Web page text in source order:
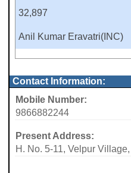
32,897
Anil Kumar Eravatri(INC)
Contact Information:
Mobile Number:
9866882244
Present Address:
H. No. 5-11, Velpur